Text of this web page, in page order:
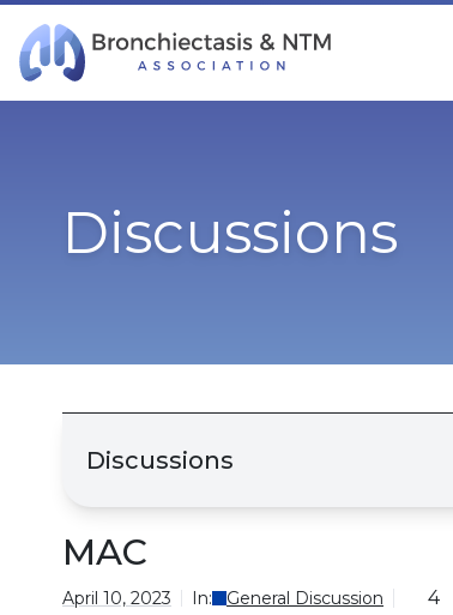
Skip Navigation
Discussions
Discussions
MAC
April 10, 2023 In: General Discussion 4